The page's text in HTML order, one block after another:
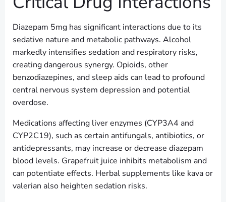
Diazepam 5mg has significant interactions due to its
sedative nature and metabolic pathways. Alcohol
markedly intensifies sedation and respiratory risks,
creating dangerous synergy. Opioids, other
benzodiazepines, and sleep aids can lead to profound
central nervous system depression and potential
overdose.
Medications affecting liver enzymes (CYP3A4 and
CYP2C19), such as certain antifungals, antibiotics, or
antidepressants, may increase or decrease diazepam
blood levels. Grapefruit juice inhibits metabolism and
can potentiate effects. Herbal supplements like kava or
valerian also heighten sedation risks.